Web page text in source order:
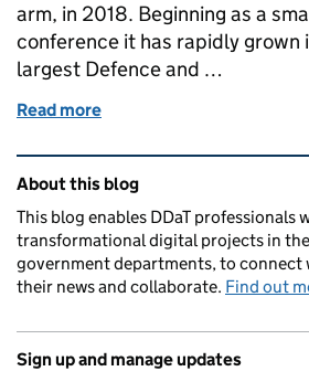
arm, in 2018. Beginning as a
conference it has rapidly grown
largest Defence and …
Read more
Related content and links
About this blog
This blog enables DDaT professionals
transformational digital projects in
government departments, to connect
their news and collaborate. Find out
Sign up and manage updates